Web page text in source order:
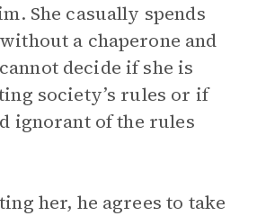
She casually spends
a chaperone and
decide if she is
society’s rules or if
ignorant of the rules
her, he agrees to take